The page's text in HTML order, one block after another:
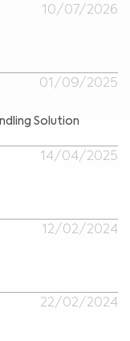
10/07/2026
01/09/2025
Solution
14/04/2025
12/02/2024
22/02/2024